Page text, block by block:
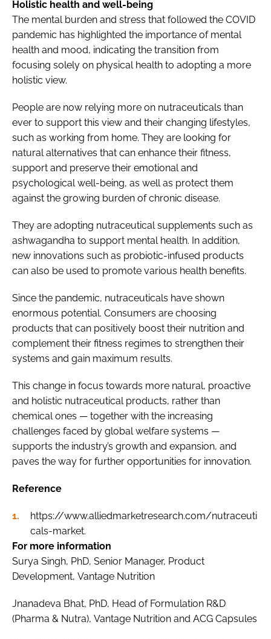
Holistic health and well-being
The mental burden and stress that followed the COVID
pandemic has highlighted the importance of mental
health and mood, indicating the transition from
focusing solely on physical health to adopting a more
holistic view.
People are now relying more on nutraceuticals than
ever to support this view and their changing lifestyles,
such as working from home. They are looking for
natural alternatives that can enhance their fitness,
support and preserve their emotional and
psychological well-being, as well as protect them
against the growing burden of chronic disease.
They are adopting nutraceutical supplements such as
ashwagandha to support mental health. In addition,
new innovations such as probiotic-infused products
can also be used to promote various health benefits.
Since the pandemic, nutraceuticals have shown
enormous potential. Consumers are choosing
products that can positively boost their nutrition and
complement their fitness regimes to strengthen their
systems and gain maximum results.
This change in focus towards more natural, proactive
and holistic nutraceutical products, rather than
chemical ones — together with the increasing
challenges faced by global welfare systems —
supports the industry’s growth and expansion, and
paves the way for further opportunities for innovation.
Reference
https://www.alliedmarketresearch.com/nutraceuti
cals-market.
For more information
Surya Singh, PhD, Senior Manager, Product
Development, Vantage Nutrition
Jnanadeva Bhat, PhD, Head of Formulation R&D
(Pharma & Nutra), Vantage Nutrition and ACG Capsules